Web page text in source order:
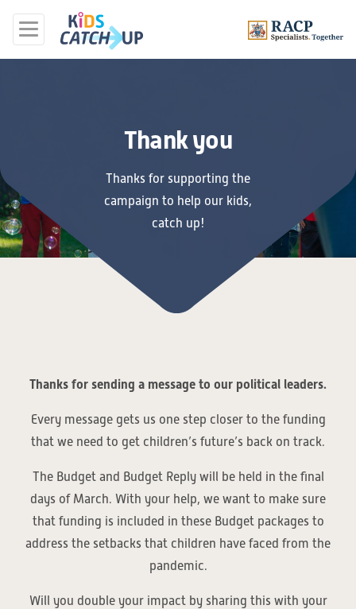
Thank you
Thanks for supporting the
campaign to help our kids,
catch up!
Thanks for sending a message to our political leaders.
Every message gets us one step closer to the funding
that we need to get children’s future’s back on track.
The Budget and Budget Reply will be held in the final
days of March. With your help, we want to make sure
that funding is included in these Budget packages to
address the setbacks that children have faced from the
pandemic.
Will you double your impact by sharing this with your